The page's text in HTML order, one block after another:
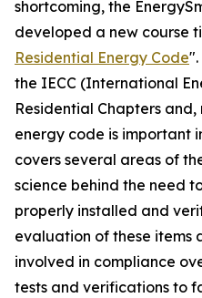
shortcoming, the
developed a new course
Residential Energy Code".
the IECC (International
Residential Chapters
energy code is important
covers several areas of
science behind the need
properly installed and
evaluation of these items
involved in compliance
tests and verifications to